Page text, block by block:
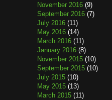
November 2016 (9)
September 2016 (7)
July 2016 (11)
May 2016 (14)
March 2016 (11)
January 2016 (8)
November 2015 (10)
September 2015 (10)
July 2015 (10)
May 2015 (13)
March 2015 (11)